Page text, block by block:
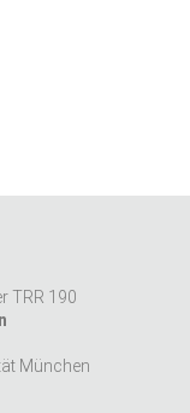
TRR 190
München